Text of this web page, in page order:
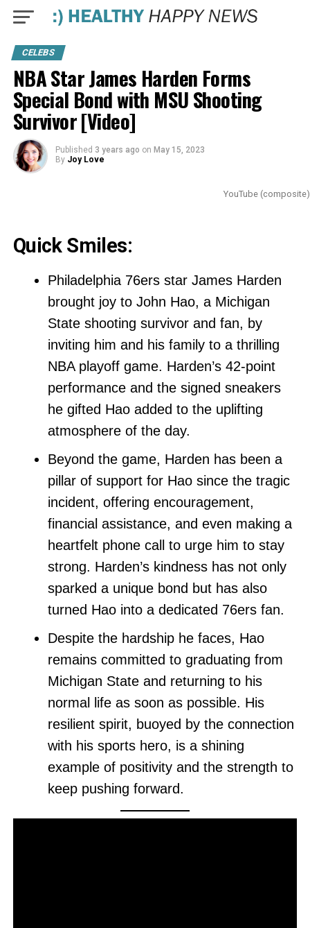
CELEBS
NBA Star James Harden Forms
Special Bond with MSU Shooting
Survivor [Video]
Published 3 years ago on May 15, 2023
By Joy Love
YouTube (composite)
Quick Smiles:
Philadelphia 76ers star James Harden
brought joy to John Hao, a Michigan
State shooting survivor and fan, by
inviting him and his family to a thrilling
NBA playoff game. Harden’s 42-point
performance and the signed sneakers
he gifted Hao added to the uplifting
atmosphere of the day.
Beyond the game, Harden has been a
pillar of support for Hao since the tragic
incident, offering encouragement,
financial assistance, and even making a
heartfelt phone call to urge him to stay
strong. Harden’s kindness has not only
sparked a unique bond but has also
turned Hao into a dedicated 76ers fan.
Despite the hardship he faces, Hao
remains committed to graduating from
Michigan State and returning to his
normal life as soon as possible. His
resilient spirit, buoyed by the connection
with his sports hero, is a shining
example of positivity and the strength to
keep pushing forward.